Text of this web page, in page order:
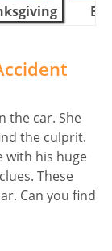
the car. She
the culprit.
with his huge
These
Can you find